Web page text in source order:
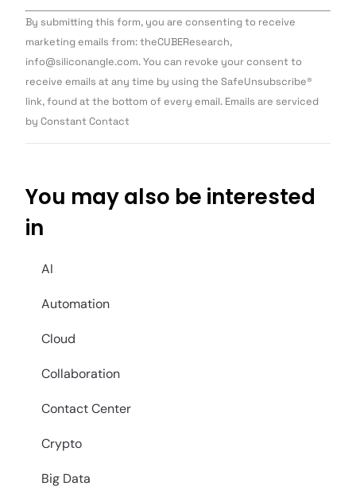
Constant
Contact
Use.
leave
this field
By submitting this form, you are consenting to receive
marketing emails from: theCUBEResearch,
info@siliconangle.com. You can revoke your consent to
receive emails at any time by using the SafeUnsubscribe®
link, found at the bottom of every email. Emails are serviced
by Constant Contact
You may also be interested
in
AI
Automation
Cloud
Collaboration
Contact Center
Crypto
Big Data